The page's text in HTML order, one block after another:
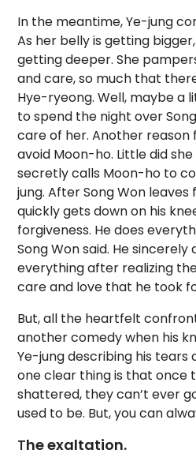
In the meantime, Ye-jung
As her belly is getting
getting deeper. She
and care, so much that
Hye-ryeong. Well, maybe a
to spend the night over
care of her. Another reason
avoid Moon-ho. Little did
secretly calls Moon-ho to
jung. After Song Won
quickly gets down on his
forgiveness. He does
Song Won said. He sincerely
everything after realizing
care and love that he took
But, all the heartfelt
another comedy when his
Ye-jung describing his tears
one clear thing is that once
shattered, they can’t ever
used to be. But, you can
The exaltation.